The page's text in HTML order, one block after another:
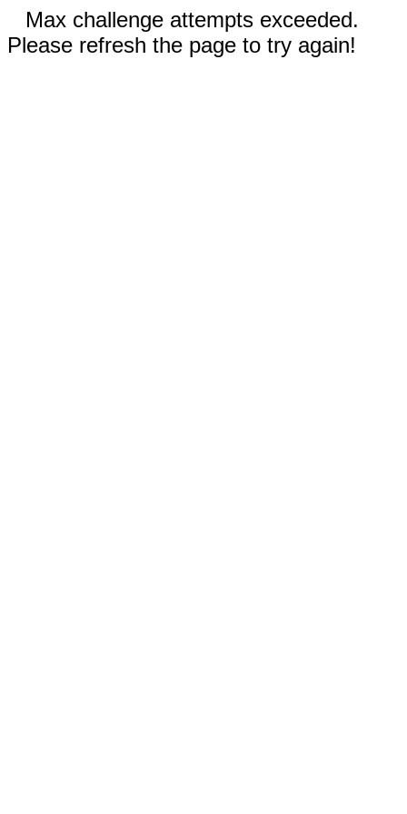
Max challenge attempts exceeded.
Please refresh the page to try again!